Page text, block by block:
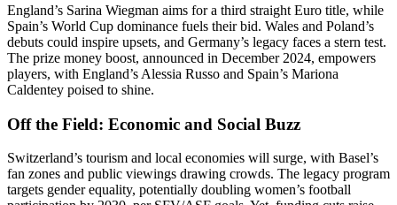
England’s Sarina Wiegman aims for a third straight Euro title, while
Spain’s World Cup dominance fuels their bid. Wales and Poland’s
debuts could inspire upsets, and Germany’s legacy faces a stern test.
The prize money boost, announced in December 2024, empowers
players, with England’s Alessia Russo and Spain’s Mariona
Caldentey poised to shine.
Off the Field: Economic and Social Buzz
Switzerland’s tourism and local economies will surge, with Basel’s
fan zones and public viewings drawing crowds. The legacy program
targets gender equality, potentially doubling women’s football